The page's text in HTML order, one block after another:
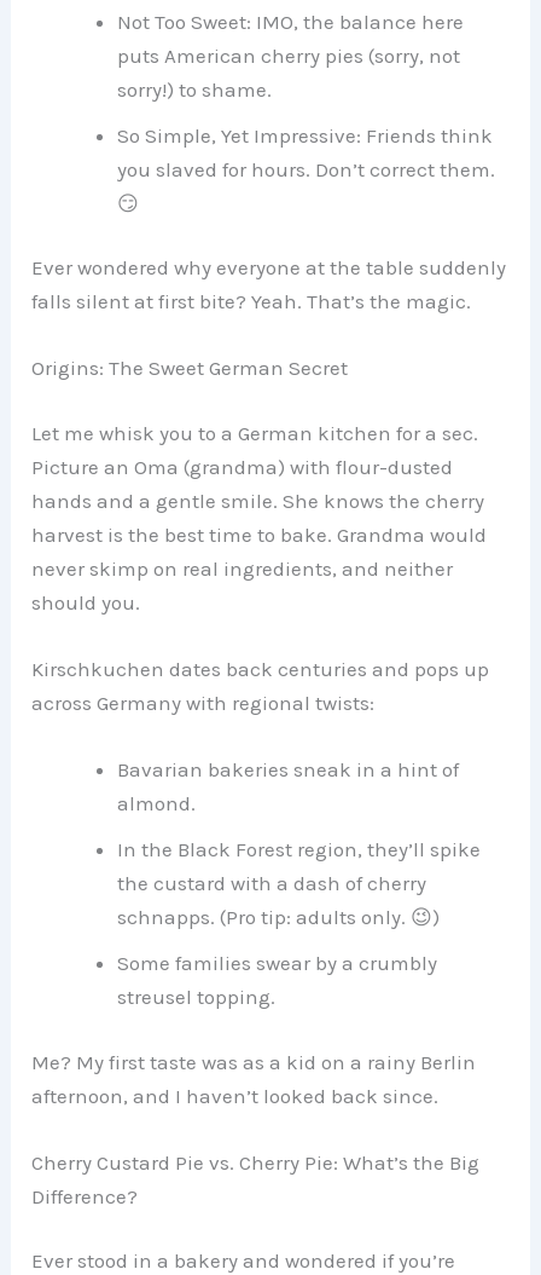
Not Too Sweet: IMO, the balance here
puts American cherry pies (sorry, not
sorry!) to shame.
So Simple, Yet Impressive: Friends think
you slaved for hours. Don’t correct them.
😏
Ever wondered why everyone at the table suddenly
falls silent at first bite? Yeah. That’s the magic.
Origins: The Sweet German Secret
Let me whisk you to a German kitchen for a sec.
Picture an Oma (grandma) with flour-dusted
hands and a gentle smile. She knows the cherry
harvest is the best time to bake. Grandma would
never skimp on real ingredients, and neither
should you.
Kirschkuchen dates back centuries and pops up
across Germany with regional twists:
Bavarian bakeries sneak in a hint of
almond.
In the Black Forest region, they’ll spike
the custard with a dash of cherry
schnapps. (Pro tip: adults only. 😉)
Some families swear by a crumbly
streusel topping.
Me? My first taste was as a kid on a rainy Berlin
afternoon, and I haven’t looked back since.
Cherry Custard Pie vs. Cherry Pie: What’s the Big
Difference?
Ever stood in a bakery and wondered if you’re